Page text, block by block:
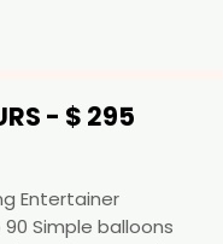
- $ 295
Entertainer
Simple balloons